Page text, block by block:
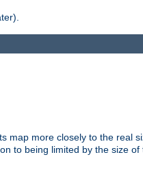
map more closely to the real
to being limited by the size of